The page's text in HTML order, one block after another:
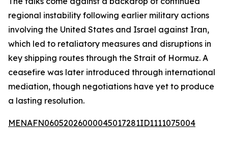
regional instability following earlier military actions
involving the United States and Israel against Iran,
which led to retaliatory measures and disruptions in
key shipping routes through the Strait of Hormuz. A
ceasefire was later introduced through international
mediation, though negotiations have yet to produce
a lasting resolution.
MENAFN06052026000045017281ID1111075004